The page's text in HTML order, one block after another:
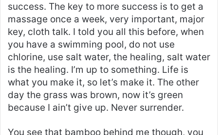
success. The key to more success is to get a
massage once a week, very important, major
key, cloth talk. I told you all this before, when
you have a swimming pool, do not use
chlorine, use salt water, the healing, salt water
is the healing. I’m up to something. Life is
what you make it, so let’s make it. The other
day the grass was brown, now it’s green
because I ain’t give up. Never surrender.
You see that bamboo behind me though, you